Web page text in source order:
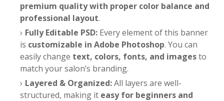
premium quality with proper color balance and
professional layout.
Fully Editable PSD: Every element of this banner
is customizable in Adobe Photoshop. You can
easily change text, colors, fonts, and imagesto
match your salon’s branding.
Layered & Organized:All layers are well-
structured, making it easy for beginners and